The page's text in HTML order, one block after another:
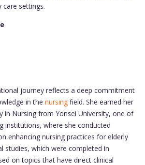
settings.
journey reflects a deep commitment
in the nursingfield. She earned her
in Nursing from Yonsei University, one of
institutions, where she conducted
enhancing nursing practices for elderly
studies, which were completed in
on topics that have direct clinical